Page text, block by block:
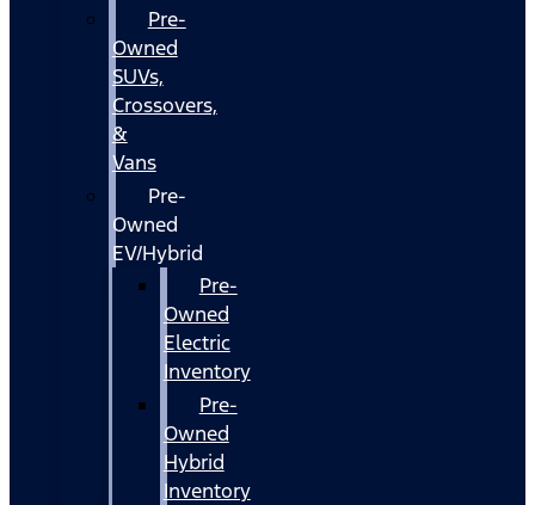
Pre-
Owned
SUVs,
Crossovers,
&
Vans
Pre-
Owned
EV/Hybrid
Pre-
Owned
Electric
Inventory
Pre-
Owned
Hybrid
Inventory